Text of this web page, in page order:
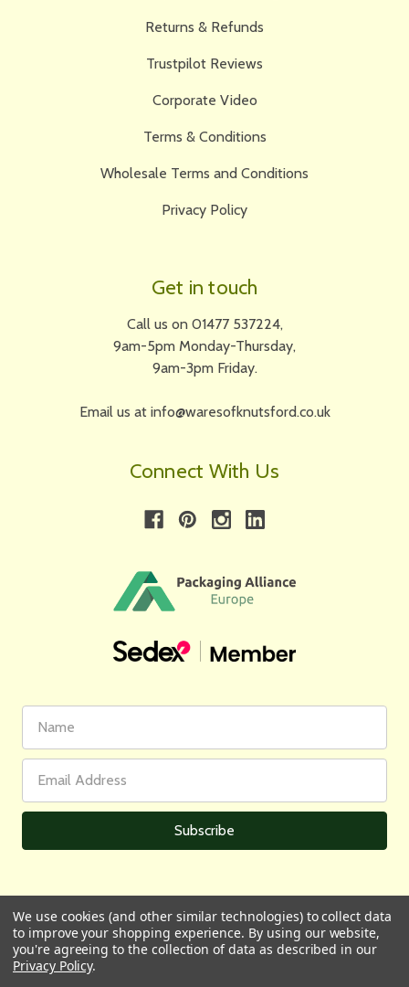
Returns & Refunds
Trustpilot Reviews
Corporate Video
Terms & Conditions
Wholesale Terms and Conditions
Privacy Policy
Get in touch
Call us on 01477 537224,
9am-5pm Monday-Thursday,
9am-3pm Friday.
Email us at info@waresofknutsford.co.uk
Connect With Us
Name
Address
All prices are in GBP | © 2026 Wares of Knutsford Ltd |Sitemap
We use cookies (and other similar technologies) to collect data
to improve your shopping experience. By using our website,
you're agreeing to the collection of data as described in our
Privacy Policy.